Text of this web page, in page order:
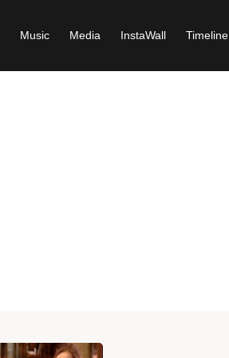
Music Media InstaWall Timeline